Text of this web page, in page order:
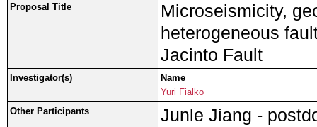
Proposal Title
Microseismicity,
heterogeneous
Jacinto Fault
Investigator(s)
Name
Yuri Fialko
Other Participants
Junle Jiang -